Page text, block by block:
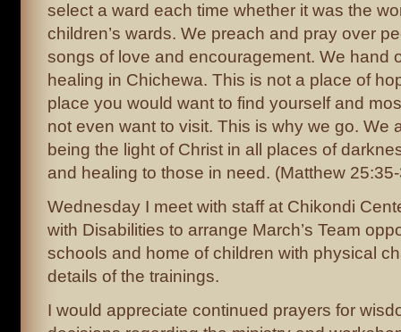
select a ward each time whether it was the
children’s wards. We preach and pray over
songs of love and encouragement. We hand
healing in Chichewa. This is not a place of
place you would want to find yourself and
not even want to visit. This is why we go. We
being the light of Christ in all places of
and healing to those in need. (Matthew
Wednesday I meet with staff at Chikondi
with Disabilities to arrange March’s Team
schools and home of children with physical
details of the trainings.
I would appreciate continued prayers for